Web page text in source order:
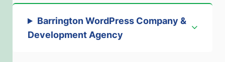
Barrington WordPress Company &
Development Agency